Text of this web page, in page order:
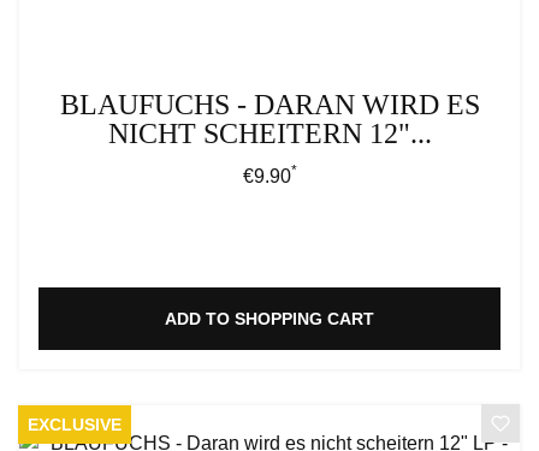
BLAUFUCHS - DARAN WIRD ES
NICHT SCHEITERN 12"...
Regular price:
€9.90*
ADD TO SHOPPING CART
EXCLUSIVE